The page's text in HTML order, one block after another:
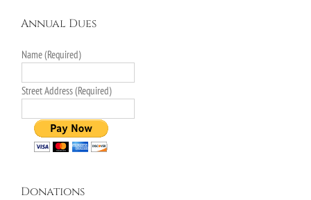
Annual Dues
Name (Required)
Street Address (Required)
Donations